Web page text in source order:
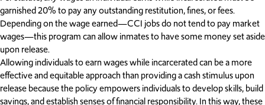
garnished 20% to pay any outstanding restitution, fines, or fees.
Depending on the wage earned—CCI jobs do not tend to pay market
wages—this program can allow inmates to have some money set aside
upon release.
Allowing individuals to earn wages while incarcerated can be a more
effective and equitable approach than providing a cash stimulus upon
release because the policy empowers individuals to develop skills, build
savings, and establish senses of financial responsibility. In this way, these